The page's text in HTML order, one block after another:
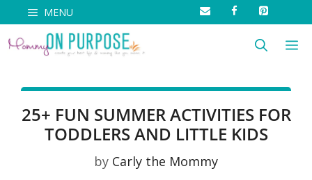
to
content
MENU
25+ FUN SUMMER ACTIVITIES FOR
TODDLERS AND LITTLE KIDS
by Carly the Mommy